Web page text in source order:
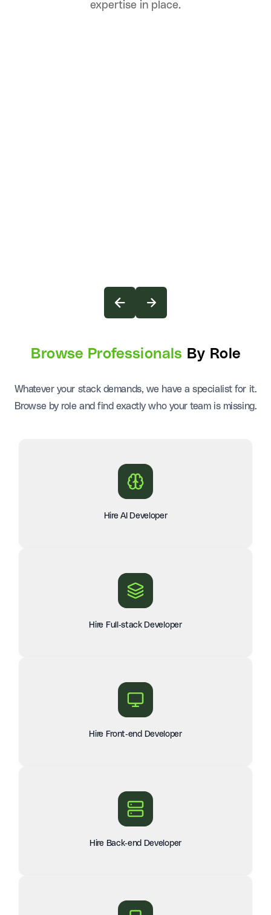
expertise in place.
Browse Professionals By Role
Whatever your stack demands, we have a specialist for it.
Browse by role and find exactly who your team is missing.
Hire AI Developer
Hire Full-stack Developer
Hire Front-end Developer
Hire Back-end Developer